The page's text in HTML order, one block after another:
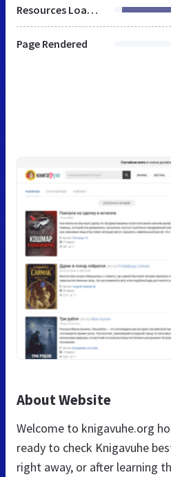
Resources Loaded
Page Rendered
About Website
Welcome to knigavuhe.org
ready to check Knigavuhe
right away, or after learning